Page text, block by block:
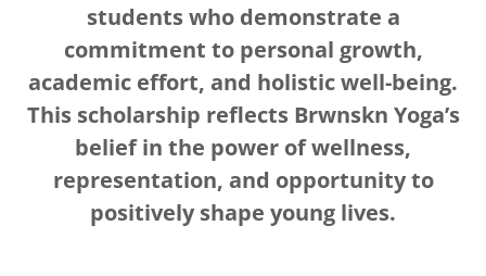
students who demonstrate a
commitment to personal growth,
academic effort, and holistic well-being.
This scholarship reflects Brwnskn Yoga’s
belief in the power of wellness,
representation, and opportunity to
positively shape young lives.